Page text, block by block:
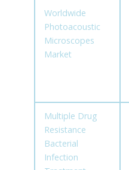
Worldwide
Photoacoustic
Microscopes
Market
Multiple Drug
Resistance
Bacterial
Infection